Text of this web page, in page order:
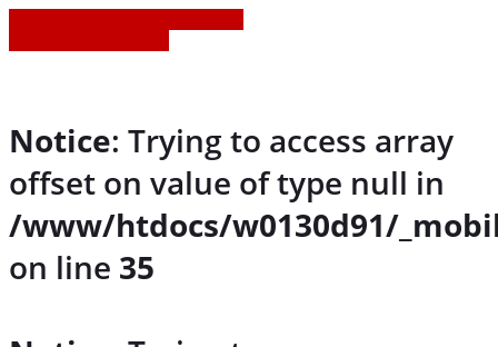
Notice: Trying to access array
offset on value of type null in
/www/htdocs/w0130d91/
on line 35